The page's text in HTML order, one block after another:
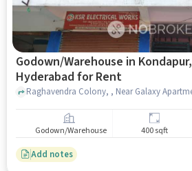
Godown/Warehouse in Kondapur,
Hyderabad for Rent
Godown/Warehouse 400 sqft
Add notes